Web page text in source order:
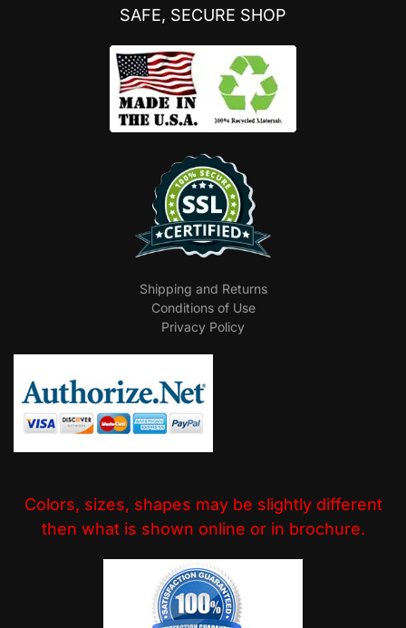
SAFE, SECURE SHOP
Shipping and Returns
Conditions of Use
Privacy Policy
Colors, sizes, shapes may be slightly different
then what is shown online or in brochure.